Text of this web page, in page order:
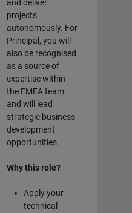
and deliver
projects
autonomously. For
Principal, you will
also be recognised
as a source of
expertise within
the EMEA team
and will lead
strategic business
development
opportunities.
Why this role?
Apply your
technical